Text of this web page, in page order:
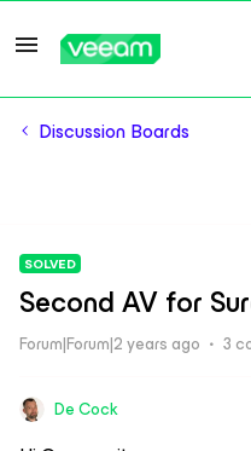
Discussion Boards
SOLVED
Second AV for
Forum|Forum|2 years ago 3
De Cock